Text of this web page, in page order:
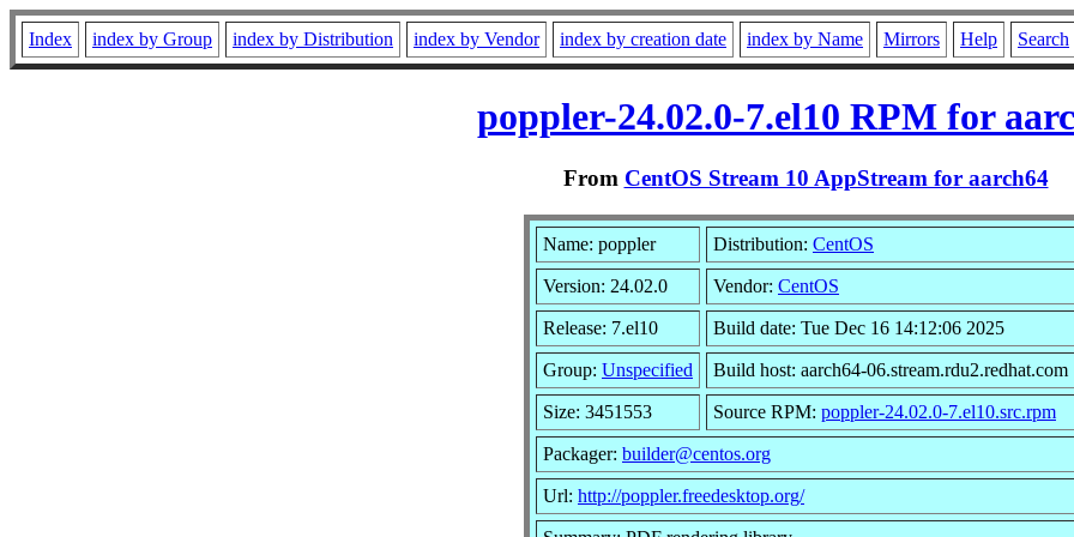
Index index by Group index by Distribution index by Vendor index by creation date index by Name Mirrors Help Search
poppler-24.02.0-7.el10 RPM for
From CentOS Stream 10 AppStream for aarch64
Name: poppler Distribution: CentOS
Version: 24.02.0 Vendor: CentOS
Release: 7.el10 Build date: Tue Dec 16 14:12:06 2025
Group: Unspecified Build host: aarch64-06.stream.rdu2.redhat.com
Size: 3451553 Source RPM: poppler-24.02.0-7.el10.src.rpm
Packager: builder@centos.org
Url: http://poppler.freedesktop.org/